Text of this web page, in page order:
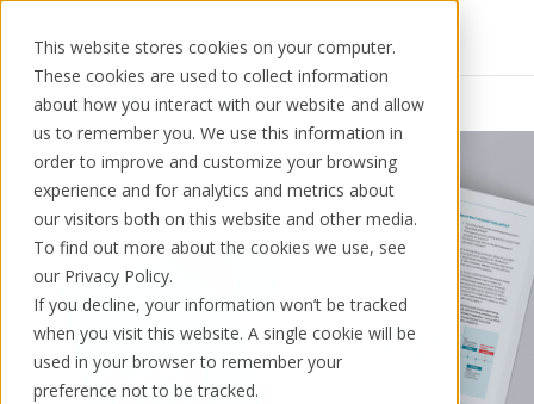
This website stores cookies on your computer.
These cookies are used to collect information
about how you interact with our website and allow
us to remember you. We use this information in
order to improve and customize your browsing
experience and for analytics and metrics about
our visitors both on this website and other media.
To find out more about the cookies we use, see
our Privacy Policy.
If you decline, your information won’t be tracked
when you visit this website. A single cookie will be
used in your browser to remember your
preference not to be tracked.
Solutions Use cases Resources About us
Solutions
KorePRM
Schedule a call Book a demo
Resources News